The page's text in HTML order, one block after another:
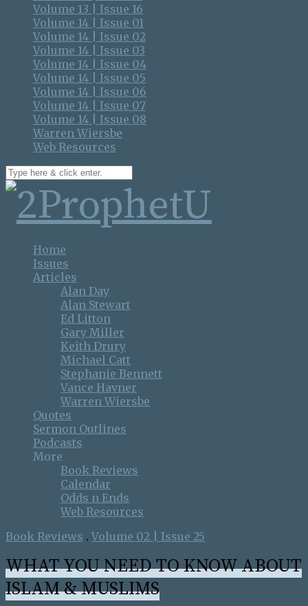
Volume 13 | Issue 16
Volume 14 | Issue 01
Volume 14 | Issue 02
Volume 14 | Issue 03
Volume 14 | Issue 04
Volume 14 | Issue 05
Volume 14 | Issue 06
Volume 14 | Issue 07
Volume 14 | Issue 08
Warren Wiersbe
Web Resources
Home
Issues
Articles
Alan Day
Alan Stewart
Ed Litton
Gary Miller
Keith Drury
Michael Catt
Stephanie Bennett
Vance Havner
Warren Wiersbe
Quotes
Sermon Outlines
Podcasts
More
Book Reviews
Calendar
Odds n Ends
Web Resources
Book Reviews . Volume 02 | Issue 25
WHAT YOU NEED TO KNOW ABOUT
ISLAM & MUSLIMS